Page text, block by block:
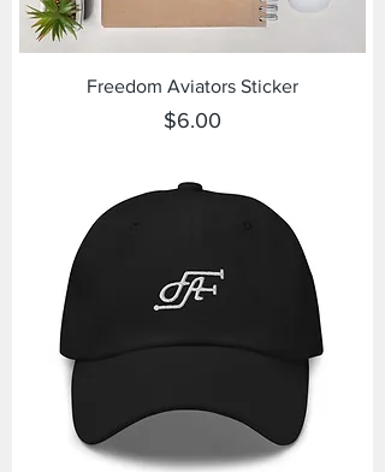
Freedom Aviators Sticker
Price
$6.00